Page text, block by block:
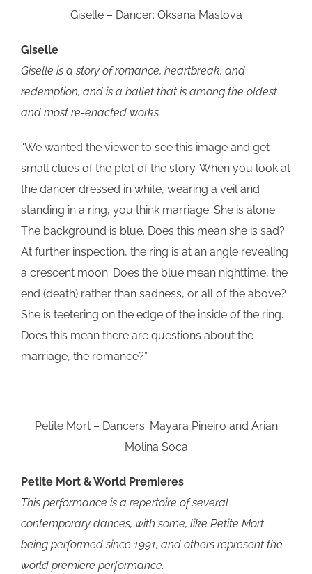
Giselle – Dancer: Oksana Maslova
Giselle
Giselle is a story of romance, heartbreak, and
redemption, and is a ballet that is among the oldest
and most re-enacted works.
“We wanted the viewer to see this image and get
small clues of the plot of the story. When you look at
the dancer dressed in white, wearing a veil and
standing in a ring, you think marriage. She is alone.
The background is blue. Does this mean she is sad?
At further inspection, the ring is at an angle revealing
a crescent moon. Does the blue mean nighttime, the
end (death) rather than sadness, or all of the above?
She is teetering on the edge of the inside of the ring.
Does this mean there are questions about the
marriage, the romance?”
Petite Mort – Dancers: Mayara Pineiro and Arian
Molina Soca
Petite Mort & World Premieres
This performance is a repertoire of several
contemporary dances, with some, like Petite Mort
being performed since 1991, and others represent the
world premiere performance.